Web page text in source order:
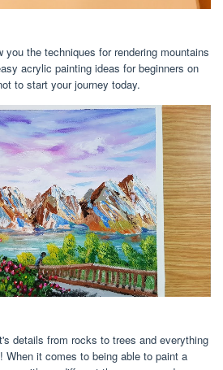
the techniques for rendering mountains
acrylic painting ideas for beginners on
to start your journey today.
details from rocks to trees and everything
When it comes to being able to paint a